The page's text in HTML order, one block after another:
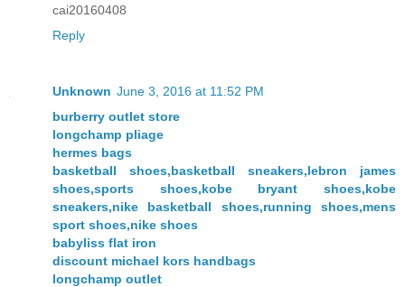
cai20160408
Reply
Unknown June 3, 2016 at 11:52 PM
burberry outlet store
longchamp pliage
hermes bags
basketball shoes,basketball sneakers,lebron james
shoes,sports shoes,kobe bryant shoes,kobe
sneakers,nike basketball shoes,running shoes,mens
sport shoes,nike shoes
babyliss flat iron
discount michael kors handbags
longchamp outlet